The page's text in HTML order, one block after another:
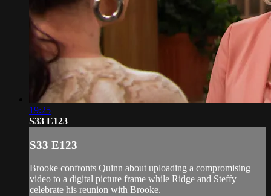
19:25
S33 E123
S33 E123
Brooke confronts Quinn about uploading a compromising
video to a digital picture frame while Ridge and Steffy
celebrate his reunion with Brooke.